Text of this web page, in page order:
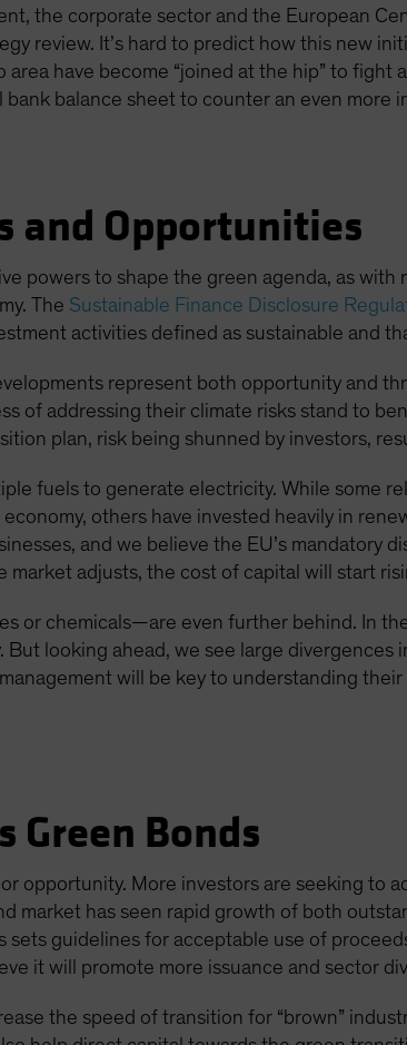
the corporate sector and the European
review. It’s hard to predict how this new
have become “joined at the hip” to fight
balance sheet to counter an even more
and Opportunities
powers to shape the green agenda, as
The Sustainable Finance Disclosure
activities defined as sustainable and
represent both opportunity and
of addressing their climate risks stand to
plan, risk being shunned by investors,
fuels to generate electricity. While some
others have invested heavily in
and we believe the EU’s mandatory
adjusts, the cost of capital will start
or chemicals—are even further behind. In
looking ahead, we see large divergences
will be key to understanding
Green Bonds
opportunity. More investors are seeking to
market has seen rapid growth of both
sets guidelines for acceptable use of
it will promote more issuance and sector
the speed of transition for “brown”